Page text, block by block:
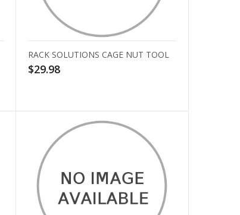
RACK SOLUTIONS CAGE NUT TOOL
$29.98